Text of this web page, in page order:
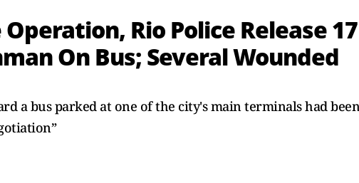
Rio Police Release 17
On Bus; Several Wounded
a bus parked at one of the city's main terminals had been